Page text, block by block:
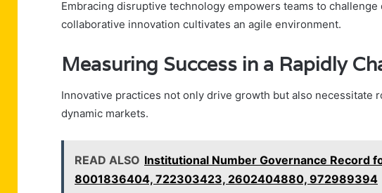
Embracing disruptive technology empowers teams to
collaborative innovation cultivates an agile environment.
Measuring Success in a Rapidly
Innovative practices not only drive growth but also necessitate
dynamic markets.
READ ALSO Institutional Number Governance Record
8001836404, 722303423, 2602404880, 972989394